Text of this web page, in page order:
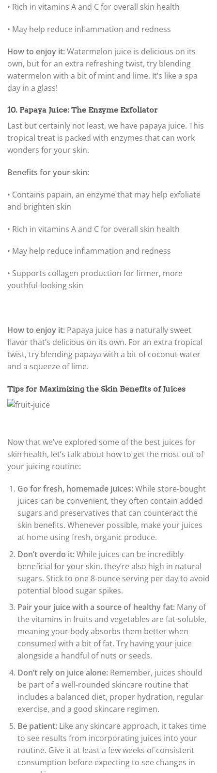
• Rich in vitamins A and C for overall skin health
• May help reduce inflammation and redness
How to enjoy it:Watermelon juice is delicious on its
own, but for an extra refreshing twist, try blending
watermelon with a bit of mint and lime. It’s like a spa
day in a glass!
10. Papaya Juice: The Enzyme Exfoliator
Last but certainly not least, we have papaya juice. This
tropical treat is packed with enzymes that can work
wonders for your skin.
Benefits for your skin:
• Contains papain, an enzyme that may help exfoliate
and brighten skin
• Rich in vitamins A and C for overall skin health
• May help reduce inflammation and redness
• Supports collagen production for firmer, more
youthful-looking skin
How to enjoy it: Papaya juice has a naturally sweet
flavor that’s delicious on its own. For an extra tropical
twist, try blending papaya with a bit of coconut water
and a squeeze of lime.
Tips for Maximizing the Skin Benefits of Juices
Now that we’ve explored some of the best juices for
skin health, let’s talk about how to get the most out of
your juicing routine:
Go for fresh, homemade juices:While store-bought
juices can be convenient, they often contain added
sugars and preservatives that can counteract the
skin benefits. Whenever possible, make your juices
at home using fresh, organic produce.
Don’t overdo it:While juices can be incredibly
beneficial for your skin, they’re also high in natural
sugars. Stick to one 8-ounce serving per day to avoid
potential blood sugar spikes.
Pair your juice with a source of healthy fat:Many of
the vitamins in fruits and vegetables are fat-soluble,
meaning your body absorbs them better when
consumed with a bit of fat. Try having your juice
alongside a handful of nuts or seeds.
Don’t rely on juice alone:Remember, juices should
be part of a well-rounded skincare routine that
includes a balanced diet, proper hydration, regular
exercise, and a good skincare regimen.
Be patient:Like any skincare approach, it takes time
to see results from incorporating juices into your
routine. Give it at least a few weeks of consistent
consumption before expecting to see changes in